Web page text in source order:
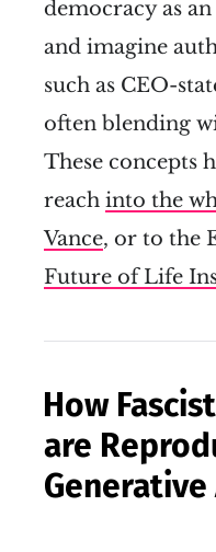
democracy as
and imagine
such as CEO-
often blending
These concepts
reach into the
Vance, or to the
Future of Life
How
are
Generative